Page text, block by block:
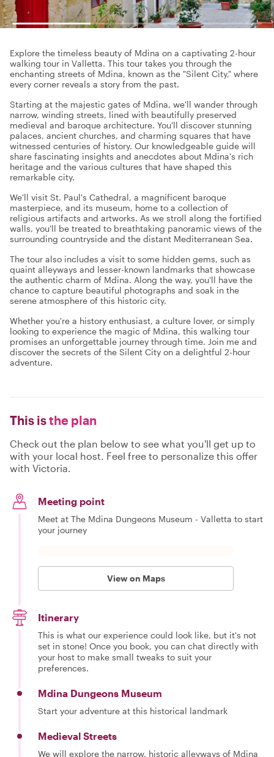
Explore the timeless beauty of Mdina on a captivating 2-hour
walking tour in Valletta. This tour takes you through the
enchanting streets of Mdina, known as the "Silent City," where
every corner reveals a story from the past.
Starting at the majestic gates of Mdina, we'll wander through
narrow, winding streets, lined with beautifully preserved
medieval and baroque architecture. You'll discover stunning
palaces, ancient churches, and charming squares that have
witnessed centuries of history. Our knowledgeable guide will
share fascinating insights and anecdotes about Mdina's rich
heritage and the various cultures that have shaped this
remarkable city.
We'll visit St. Paul's Cathedral, a magnificent baroque
masterpiece, and its museum, home to a collection of
religious artifacts and artworks. As we stroll along the fortified
walls, you'll be treated to breathtaking panoramic views of the
surrounding countryside and the distant Mediterranean Sea.
The tour also includes a visit to some hidden gems, such as
quaint alleyways and lesser-known landmarks that showcase
the authentic charm of Mdina. Along the way, you'll have the
chance to capture beautiful photographs and soak in the
serene atmosphere of this historic city.
Whether you're a history enthusiast, a culture lover, or simply
looking to experience the magic of Mdina, this walking tour
promises an unforgettable journey through time. Join me and
discover the secrets of the Silent City on a delightful 2-hour
adventure.
This isthe plan
Check out the plan below to see what you'll get up to
with your local host. Feel free to personalize this offer
with Victoria.
Meeting point
Meet at The Mdina Dungeons Museum - Valletta to start
your journey
View on Maps
Itinerary
This is what our experience could look like, but it's not
set in stone! Once you book, you can chat directly with
your host to make small tweaks to suit your
preferences.
Mdina Dungeons Museum
Start your adventure at this historical landmark
Medieval Streets
We will explore the narrow, historic alleyways of Mdina